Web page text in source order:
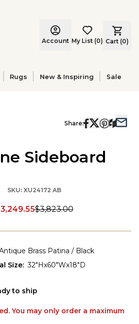
Account My List (0) Cart (0)
Rugs New & Inspiring Sale
Share:
Sideboard
SKU: XU24172 AB
price:
$3,823.00
Brass Patina / Black
Size: 32"Hx60"Wx18"D
to ship
You may only order a maximum